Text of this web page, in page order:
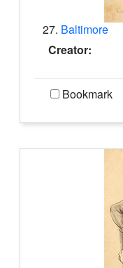
27. Baltimore
Creator:
Bookmark